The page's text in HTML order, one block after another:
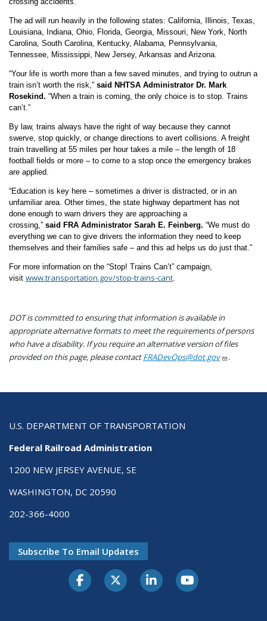
The ad will run heavily in the following states: California, Illinois, Texas,
Louisiana, Indiana, Ohio, Florida, Georgia, Missouri, New York, North
Carolina, South Carolina, Kentucky, Alabama, Pennsylvania,
Tennessee, Mississippi, New Jersey, Arkansas and Arizona.
“Your life is worth more than a few saved minutes, and trying to outrun a
train isn’t worth the risk,” said NHTSA Administrator Dr. Mark
Rosekind. “When a train is coming, the only choice is to stop. Trains
can’t.”
By law, trains always have the right of way because they cannot
swerve, stop quickly, or change directions to avert collisions. A freight
train travelling at 55 miles per hour takes a mile – the length of 18
football fields or more – to come to a stop once the emergency brakes
are applied.
“Education is key here – sometimes a driver is distracted, or in an
unfamiliar area. Other times, the state highway department has not
done enough to warn drivers they are approaching a
crossing,” said FRA Administrator Sarah E. Feinberg. “We must do
everything we can to give drivers the information they need to keep
themselves and their families safe – and this ad helps us do just that.”
For more information on the “Stop! Trains Can’t” campaign,
visit www.transportation.gov/stop-trains-cant.
DOT is committed to ensuring that information is available in
appropriate alternative formats to meet the requirements of persons
who have a disability. If you require an alternative version of files
provided on this page, please contactFRADevOps@dot.gov .
U.S. DEPARTMENT OF TRANSPORTATION
Federal Railroad Administration
1200 NEW JERSEY AVENUE, SE
WASHINGTON, DC 20590
202-366-4000
Subscribe To Email Updates